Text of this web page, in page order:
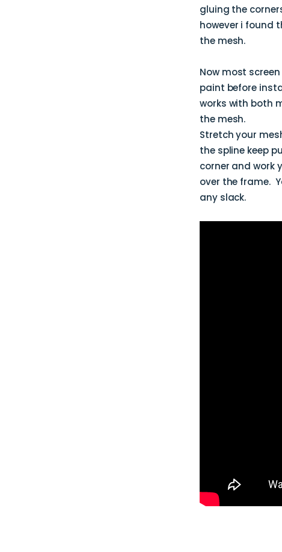
gluing the
however i found
the mesh.
Now most
paint before
works with both
the mesh.
Stretch your
the spline keep
corner and work
over the frame.
any slack.